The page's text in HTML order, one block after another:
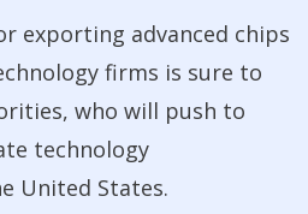
exporting advanced chips
firms is sure to
who will push to
technology
United States.